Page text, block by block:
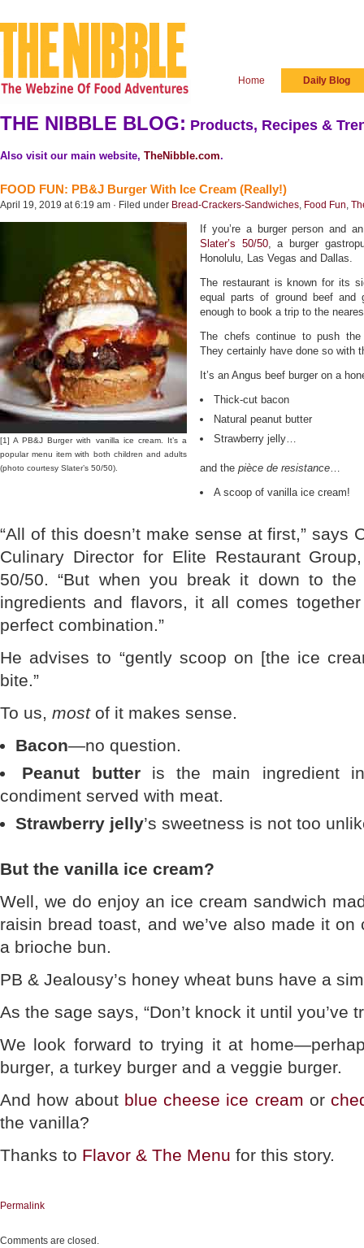
Home Daily Blog
THE NIBBLE BLOG: Products, Recipes &
Also visit our main website, TheNibble.com.
FOOD FUN: PB&J Burger With Ice Cream (Really!)
April 19, 2019 at 6:19 am · Filed under Bread-Crackers-Sandwiches, Food Fun,
[1] A PB&J Burger with vanilla ice cream. It’s a
popular menu item with both children and adults
(photo courtesy Slater’s 50/50).
If you’re a burger person and
Slater’s 50/50, a burger
Honolulu, Las Vegas and Dallas.
The restaurant is known for its
equal parts of ground beef and
enough to book a trip to the
The chefs continue to push the
They certainly have done so with
It’s an Angus beef burger on a
Thick-cut bacon
Natural peanut butter
Strawberry jelly…
and the pièce de resistance…
A scoop of vanilla ice cream!
“All of this doesn’t make sense at first,” says
Culinary Director for Elite Restaurant
50/50. “But when you break it down to
ingredients and flavors, it all comes
perfect combination.”
He advises to “gently scoop on [the ice
bite.”
To us, mostof it makes sense.
Bacon—no question.
Peanut butteris the main ingredient
condiment served with meat.
Strawberry jelly’s sweetness is not too
But the vanilla ice cream?
Well, we do enjoy an ice cream sandwich
raisin bread toast, and we’ve also made it
a brioche bun.
PB & Jealousy’s honey wheat buns have a
As the sage says, “Don’t knock it until you’ve
We look forward to trying it at
burger, a turkey burger and a veggie burger.
And how about blue cheese ice cream or
the vanilla?
Thanks to Flavor & The Menu for this story.
Permalink
Comments are closed.